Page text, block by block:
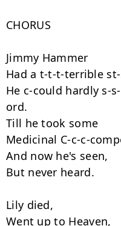
CHORUS
Jimmy Hammer
Had a t-t-t-terrible
He c-could hardly s-
ord.
Till he took some
Medicinal C-c-c-
And now he's seen,
But never heard.
Lily died,
Went up to Heaven,